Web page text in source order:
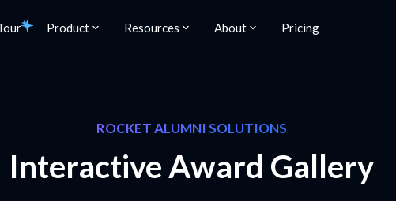
Product Resources About Pricing
ROCKET ALUMNI SOLUTIONS
Interactive Award Gallery